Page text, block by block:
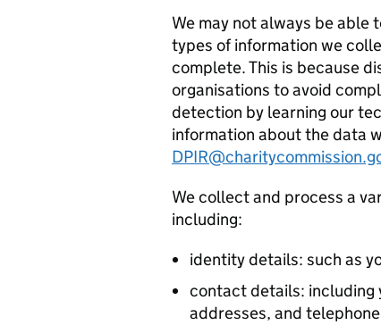
We may not always be able
types of information we
complete. This is because
organisations to avoid
detection by learning our
information about the data
We collect and process a
including:
identity details: such as
contact details: including
addresses, and